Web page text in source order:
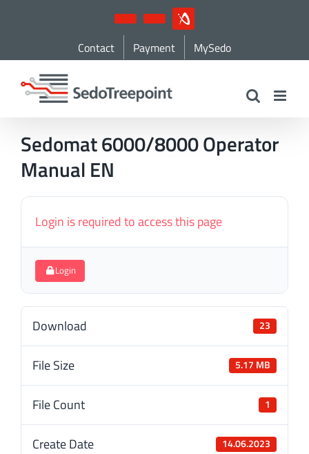
YouTubeLinkedInIndustryArena
Contact Payment MySedo
Sedomat 6000/8000 Operator
Manual EN
Login is required to access this page
Login
Download 23
File Size 5.17 MB
File Count 1
Create Date 14.06.2023